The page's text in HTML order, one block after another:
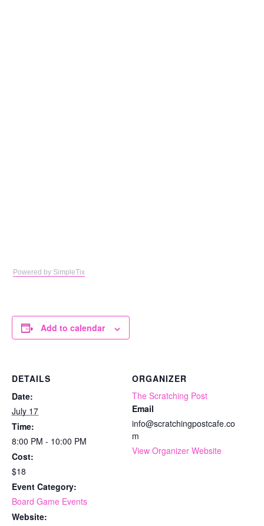
Powered by SimpleTix
Add to calendar
DETAILS
Date:
July 17
Time:
8:00 PM - 10:00 PM
Cost:
$18
Event Category:
Board Game Events
Website:
ORGANIZER
The Scratching Post
Email
info@scratchingpostcafe.co
m
View Organizer Website